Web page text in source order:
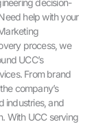
help with your
process, we
UCC’s
From brand
company’s
industries, and
With UCC serving